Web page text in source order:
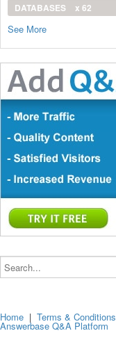
DATABASES
x 62
See More
Search...
Home |Terms & Conditions
Answerbase Q&A Platform